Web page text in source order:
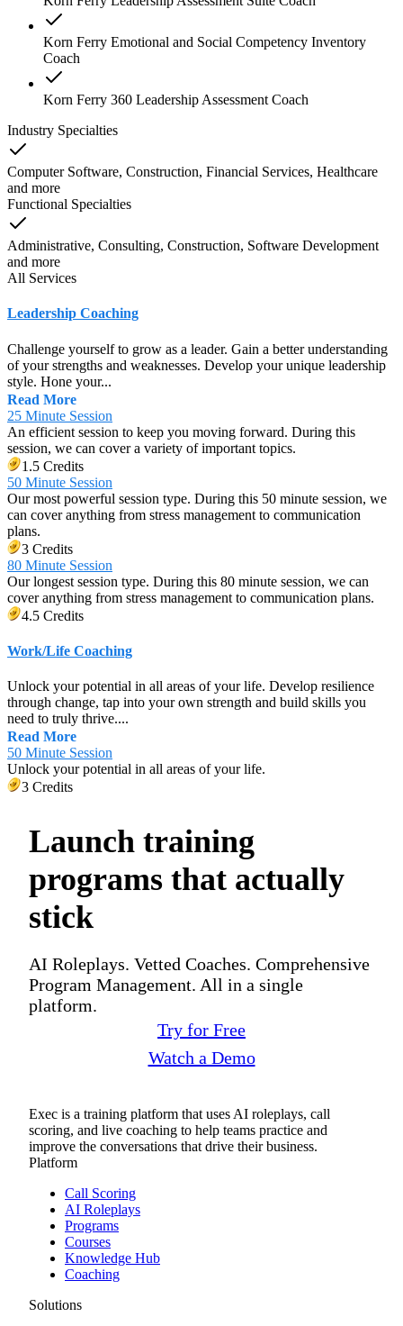
Korn Ferry Emotional and Social Competency Inventory
Coach
Korn Ferry 360 Leadership Assessment Coach
Industry Specialties
Computer Software, Construction, Financial Services, Healthcare
and more
Functional Specialties
Administrative, Consulting, Construction, Software Development
and more
All Services
Leadership Coaching
Challenge yourself to grow as a leader. Gain a better understanding
of your strengths and weaknesses. Develop your unique leadership
style. Hone your...
Read More
25 Minute Session
An efficient session to keep you moving forward. During this
session, we can cover a variety of important topics.
1.5 Credits
50 Minute Session
Our most powerful session type. During this 50 minute session, we
can cover anything from stress management to communication
plans.
3 Credits
80 Minute Session
Our longest session type. During this 80 minute session, we can
cover anything from stress management to communication plans.
4.5 Credits
Work/Life Coaching
Unlock your potential in all areas of your life. Develop resilience
through change, tap into your own strength and build skills you
need to truly thrive....
Read More
50 Minute Session
Unlock your potential in all areas of your life.
3 Credits
Launch training
programs that actually
stick
AI Roleplays. Vetted Coaches. Comprehensive
Program Management. All in a single
platform.
Try for Free
Watch a Demo
Exec is a training platform that uses AI roleplays, call
scoring, and live coaching to help teams practice and
improve the conversations that drive their business.
Platform
Call Scoring
AI Roleplays
Programs
Courses
Knowledge Hub
Coaching
Solutions